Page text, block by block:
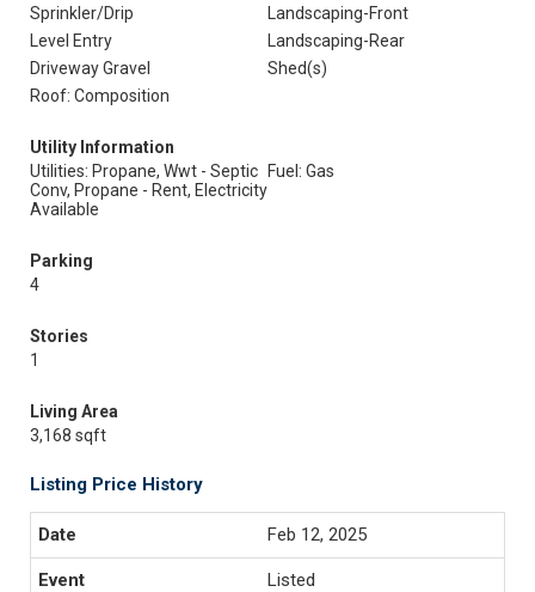
Sprinkler/Drip
Landscaping-Front
Level Entry
Landscaping-Rear
Driveway Gravel
Shed(s)
Roof: Composition
Utility Information
Utilities: Propane, Wwt - Septic
Conv, Propane - Rent, Electricity
Available
Fuel: Gas
Parking
4
Stories
1
Living Area
3,168 sqft
Listing Price History
Feb 12, 2025
Listed